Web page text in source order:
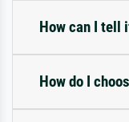
How can I tell
How do I